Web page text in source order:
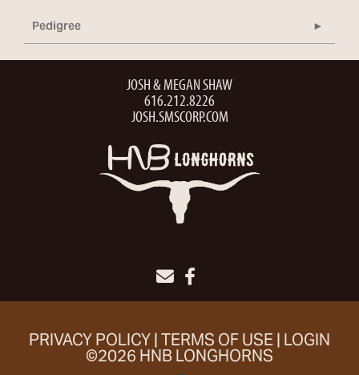
Pedigree
JOSH & MEGAN SHAW
616.212.8226
JOSH.SMSCORP.COM
PRIVACY POLICY TERMS OF USE LOGIN
©2026 HNB LONGHORNS